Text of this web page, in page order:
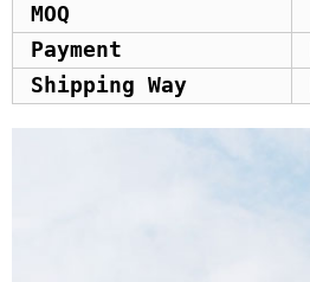
MOQ
Payment
Shipping Way